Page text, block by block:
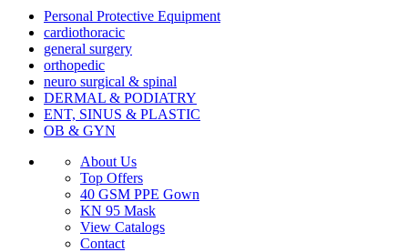
Personal Protective Equipment
cardiothoracic
general surgery
orthopedic
neuro surgical & spinal
DERMAL & PODIATRY
ENT, SINUS & PLASTIC
OB & GYN
About Us
Top Offers
40 GSM PPE Gown
KN 95 Mask
View Catalogs
Contact